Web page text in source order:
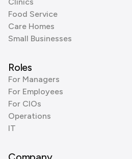
Food Service
Care Homes
Small Businesses
Roles
For Managers
For Employees
For CIOs
Operations
IT